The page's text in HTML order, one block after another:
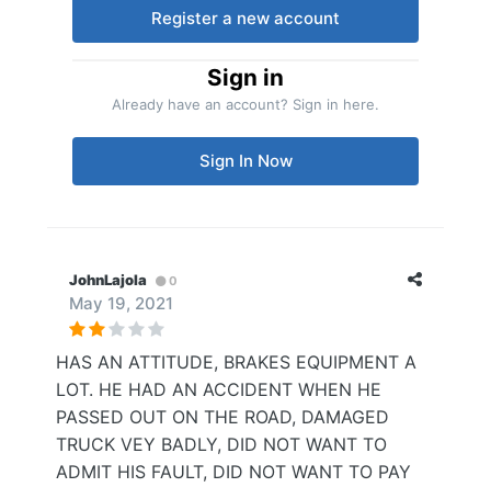
Register a new account
Sign in
Already have an account? Sign in here.
Sign In Now
JohnLajola 0
May 19, 2021
HAS AN ATTITUDE, BRAKES EQUIPMENT A
LOT. HE HAD AN ACCIDENT WHEN HE
PASSED OUT ON THE ROAD, DAMAGED
TRUCK VEY BADLY, DID NOT WANT TO
ADMIT HIS FAULT, DID NOT WANT TO PAY